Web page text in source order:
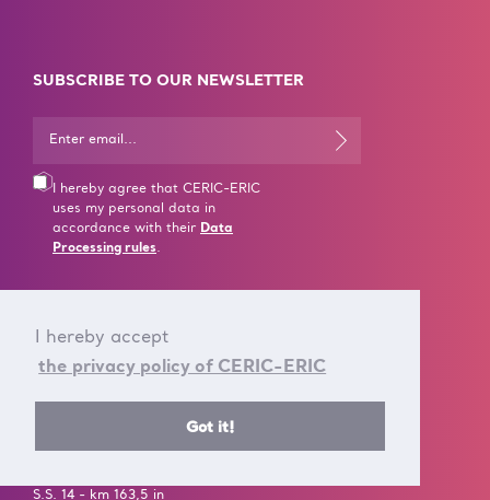
I hereby accept
the privacy policy of CERIC-ERIC
Got it!
SUBSCRIBE TO OUR NEWSLETTER
I hereby agree that CERIC-ERIC
uses my personal data in
accordance with their Data
Processing rules.
E info@ceric-eric.eu
S.S. 14 - km 163,5 in